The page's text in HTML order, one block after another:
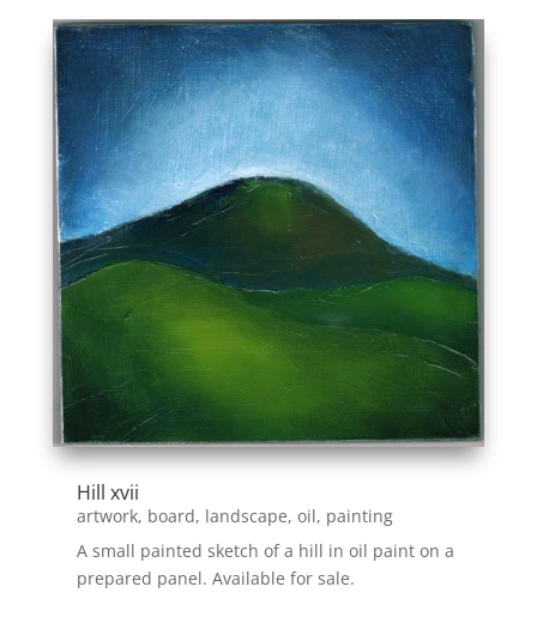
Hill xvii
artwork, board, landscape, oil, painting
A small painted sketch of a hill in oil paint on a
prepared panel. Available for sale.